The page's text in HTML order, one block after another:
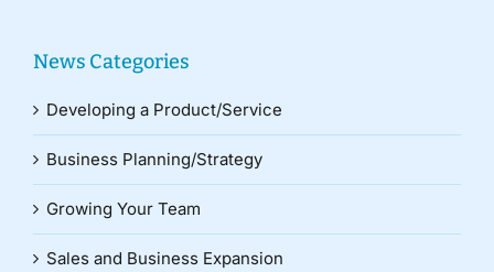
News Categories
Developing a Product/Service
Business Planning/Strategy
Growing Your Team
Sales and Business Expansion